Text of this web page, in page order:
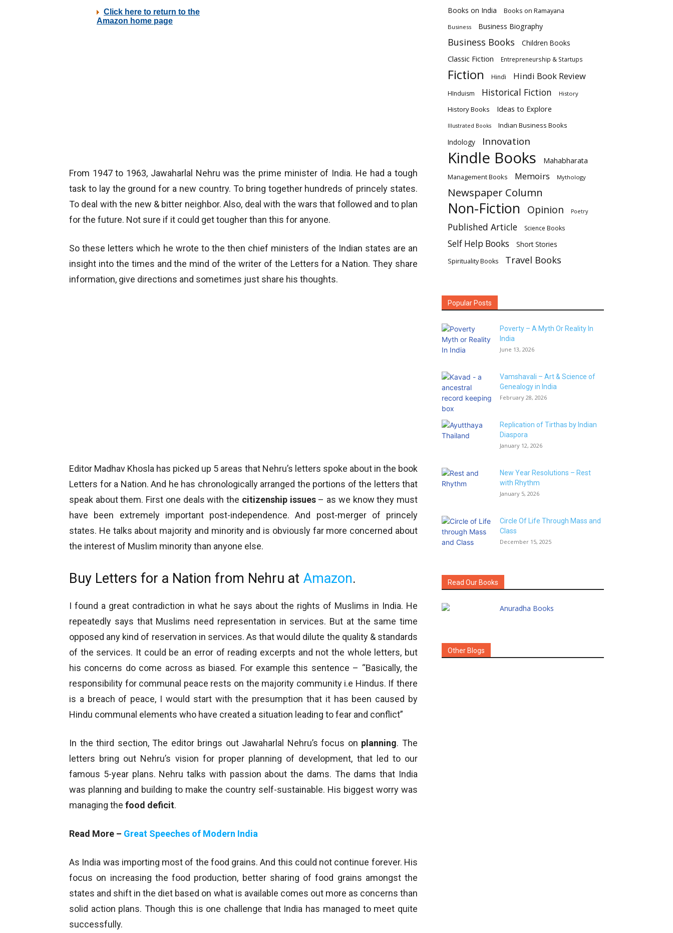
From 1947 to 1963, Jawaharlal Nehru was the prime minister of India. He had a tough
task to lay the ground for a new country. To bring together hundreds of princely states.
To deal with the new & bitter neighbor. Also, deal with the wars that followed and to plan
for the future. Not sure if it could get tougher than this for anyone.
So these letters which he wrote to the then chief ministers of the Indian states are an
insight into the times and the mind of the writer of the Letters for a Nation. They share
information, give directions and sometimes just share his thoughts.
Editor Madhav Khosla has picked up 5 areas that Nehru’s letters spoke about in the book
Letters for a Nation. And he has chronologically arranged the portions of the letters that
speak about them. First one deals with the citizenship issues– as we know they must
have been extremely important post-independence. And post-merger of princely
states. He talks about majority and minority and is obviously far more concerned about
the interest of Muslim minority than anyone else.
Buy Letters for a Nation from Nehru at Amazon.
I found a great contradiction in what he says about the rights of Muslims in India. He
repeatedly says that Muslims need representation in services. But at the same time
opposed any kind of reservation in services. As that would dilute the quality & standards
of the services. It could be an error of reading excerpts and not the whole letters, but
his concerns do come across as biased. For example this sentence – “Basically, the
responsibility for communal peace rests on the majority community i.e Hindus. If there
is a breach of peace, I would start with the presumption that it has been caused by
Hindu communal elements who have created a situation leading to fear and conflict”
In the third section, The editor brings out Jawaharlal Nehru’s focus on planning. The
letters bring out Nehru’s vision for proper planning of development, that led to our
famous 5-year plans. Nehru talks with passion about the dams. The dams that India
was planning and building to make the country self-sustainable. His biggest worry was
managing the food deficit.
Read More – Great Speeches of Modern India
As India was importing most of the food grains. And this could not continue forever. His
focus on increasing the food production, better sharing of food grains amongst the
states and shift in the diet based on what is available comes out more as concerns than
solid action plans. Though this is one challenge that India has managed to meet quite
successfully.
Books on India Books on Ramayana
Business Business Biography
Business Books Children Books
Classic Fiction Entrepreneurship & Startups
Fiction Hindi Hindi Book Review
HInduism Historical Fiction History
History Books Ideas to Explore
Illustrated Books
Indian Business Books
Indology
Innovation
Kindle Books Mahabharata
Management Books Memoirs Mythology
Newspaper Column
Non-Fiction Opinion Poetry
Published Article Science Books
Self Help Books Short Stories
Spirituality Books Travel Books
Popular Posts
Poverty – A Myth Or Reality In
India
June 13, 2026
Vamshavali – Art & Science of
Genealogy in India
February 28, 2026
Replication of Tirthas by Indian
Diaspora
January 12, 2026
New Year Resolutions – Rest
with Rhythm
January 5, 2026
Circle Of Life Through Mass and
Class
December 15, 2025
Read Our Books
Other Blogs